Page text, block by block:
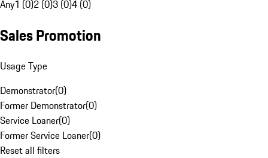
Any1 (0)2 (0)3 (0)4 (0)
Sales Promotion
Usage Type
Demonstrator(0)
Former Demonstrator(0)
Service Loaner(0)
Former Service Loaner(0)
Reset all filters